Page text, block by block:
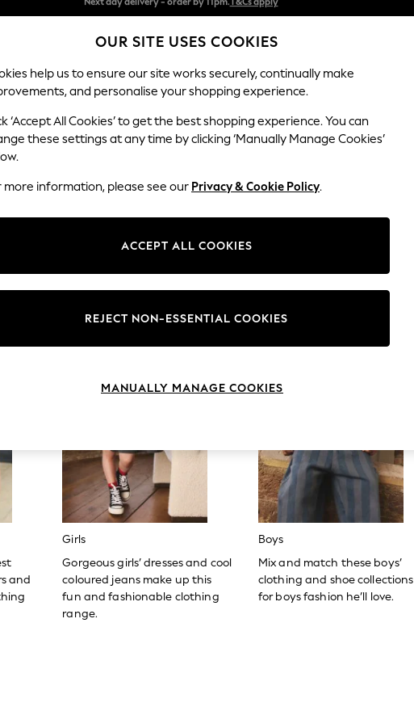
Split the cost with pay in 3.Find out more
Next day delivery - order by 11pm.T&Cs apply
SCHOOL BABY HOLIDAY BEAUTY FURNITURE
no longer exists.
bar above.
for it above.
and
Girls
Gorgeous girls’ dresses and cool
coloured jeans make up this
fun and fashionable clothing
range.
Boys
Mix and match these boys’
clothing and shoe collections
for boys fashion he’ll love.
OUR SITE USES COOKIES
help us to ensure our site works securely, continually make
and personalise your shopping experience.
‘Accept All Cookies’ to get the best shopping experience. You can
these settings at any time by clicking ‘Manually Manage Cookies’
more information, please see our Privacy & Cookie Policy.
ACCEPT ALL COOKIES
REJECT NON-ESSENTIAL COOKIES
MANUALLY MANAGE COOKIES